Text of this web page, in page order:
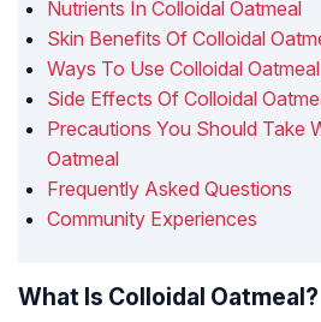
Nutrients In Colloidal Oatmeal
Skin Benefits Of Colloidal
Ways To Use Colloidal
Side Effects Of Colloidal
Precautions You Should Take
Oatmeal
Frequently Asked Questions
Community Experiences
What Is Colloidal Oatmeal?